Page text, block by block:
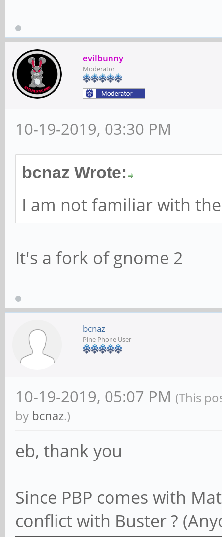
evilbunny
Moderator
10-19-2019, 03:30 PM
bcnaz Wrote:
I am not familiar with
It's a fork of gnome 2
bcnaz
Pine Phone User
10-19-2019, 05:07 PM (This
by bcnaz.)
eb, thank you
Since PBP comes with
conflict with Buster ?